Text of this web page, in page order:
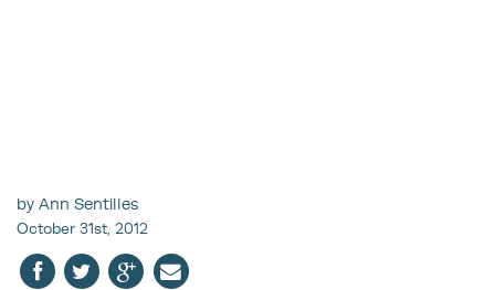
by Ann Sentilles
October 31st, 2012